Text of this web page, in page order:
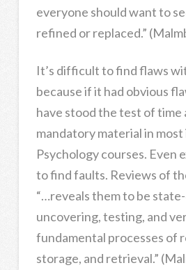
everyone should want to
refined or replaced.”
It’s difficult to find flaws
because if it had obvious
have stood the test of time
mandatory material in
Psychology courses. Even
to find faults. Reviews of
“…reveals them to be
uncovering, testing, and
fundamental processes of
storage, and retrieval.”